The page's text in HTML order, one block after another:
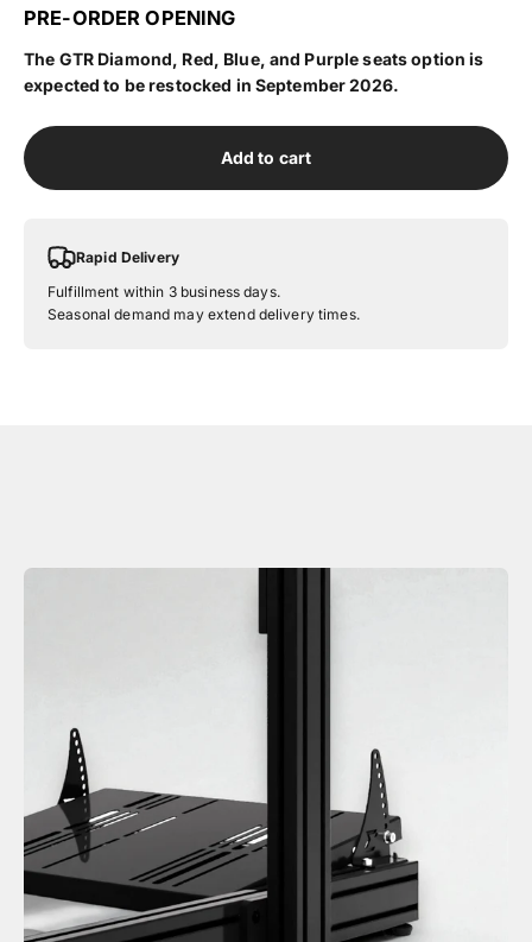
PRE-ORDER OPENING
The GTR Diamond, Red, Blue, and Purple seats option is
expected to be restocked in September 2026.
Add to cart
Rapid Delivery
Fulfillment within 3 business days.
Seasonal demand may extend delivery times.